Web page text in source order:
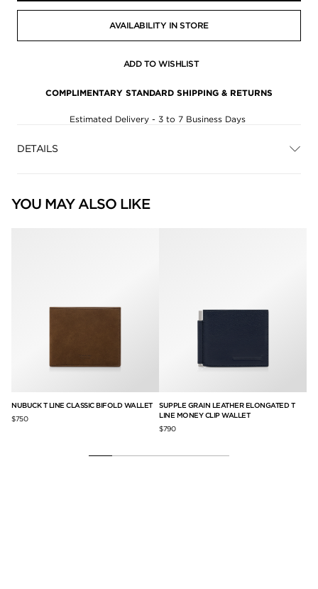
AVAILABILITY IN STORE
ADD TO WISHLIST
COMPLIMENTARY STANDARD SHIPPING & RETURNS
Estimated Delivery - 3 to 7 Business Days
DETAILS
YOU MAY ALSO LIKE
NUBUCK T LINE CLASSIC BIFOLD WALLET
$750
SUPPLE GRAIN LEATHER ELONGATED T
LINE MONEY CLIP WALLET
$790